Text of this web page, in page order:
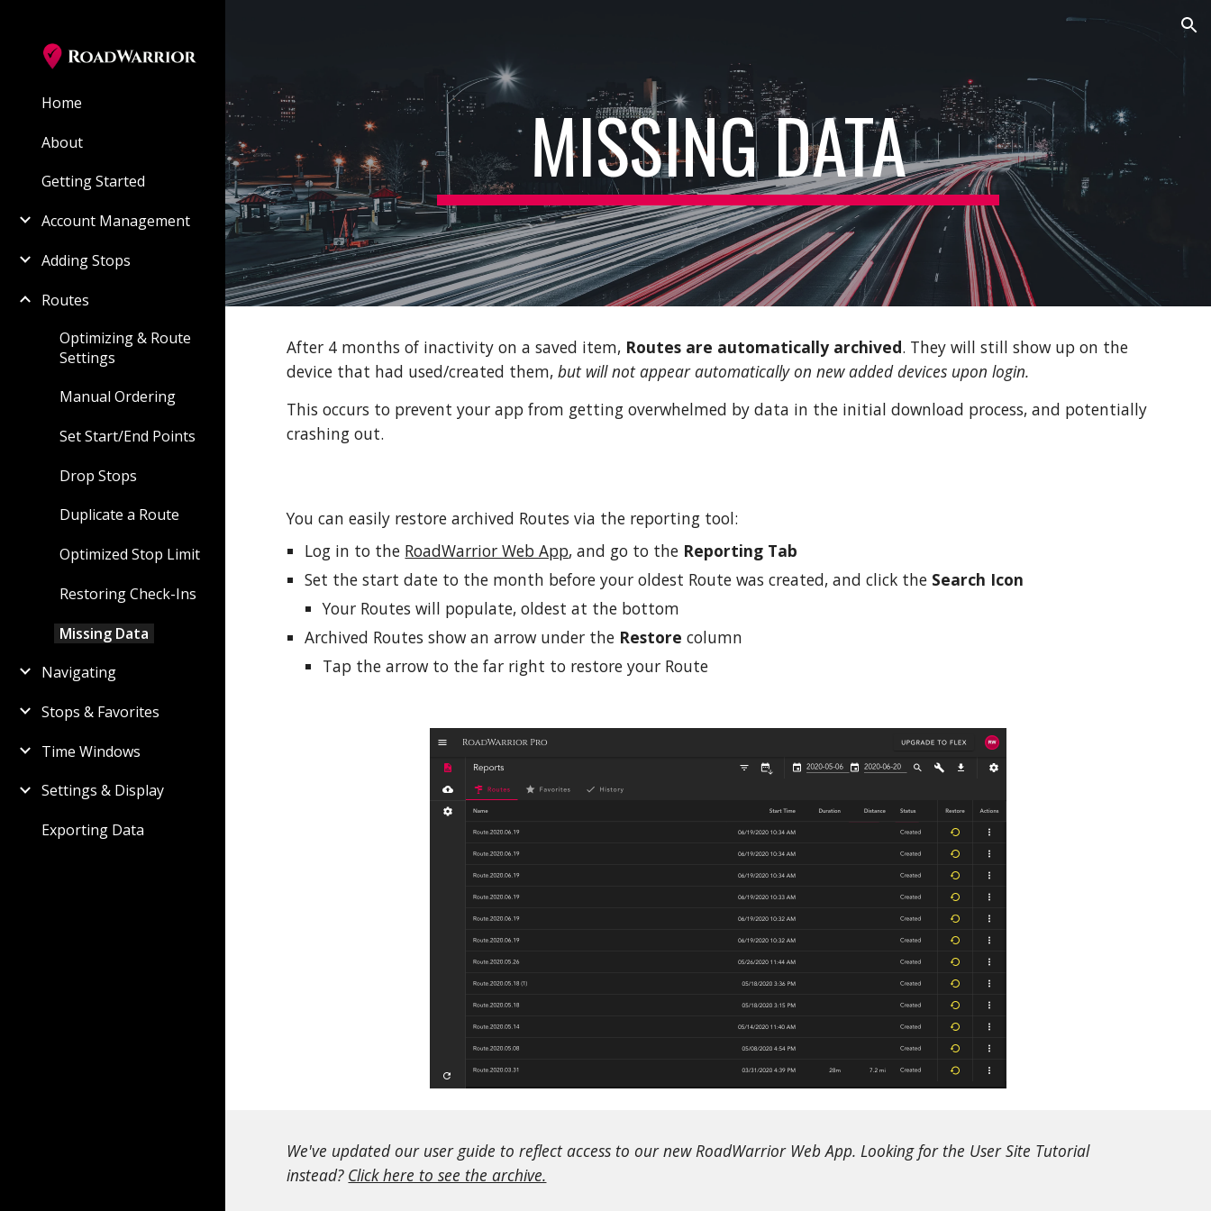
Home
About
Getting Started
Account Management
Adding Stops
Routes
Optimizing & Route
Settings
Manual Ordering
Set Start/End Points
Drop Stops
Duplicate a Route
Optimized Stop Limit
Restoring Check-Ins
Missing Data
Navigating
Stops & Favorites
Time Windows
Settings & Display
Exporting Data
MISSING DATA
After 4 months of inactivity on a saved item, Routes are automatically archived. They will still show up on the
device that had used/created them,but will not appear automatically on new added devices upon login.
This occurs to prevent your app from getting overwhelmed by data in the initial download process, and potentially
crashing out.
You can easily restore archived Routes via the reporting tool:
Log in to the RoadWarrior Web App, and go to the Reporting Tab
Set the start date to the month before your oldest Route was created, and click the Search Icon
Your Routes will populate, oldest at the bottom
Archived Routes show an arrow under the Restore column
Tap the arrow to the far right to restore your Route
We've updated our user guide to reflect access to our new RoadWarrior Web App. Looking for the User Site Tutorial
instead? Click here to see the archive.